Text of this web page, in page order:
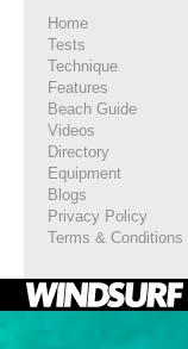
Home
Tests
Technique
Features
Beach Guide
Videos
Directory
Equipment
Blogs
Privacy Policy
Terms & Conditions